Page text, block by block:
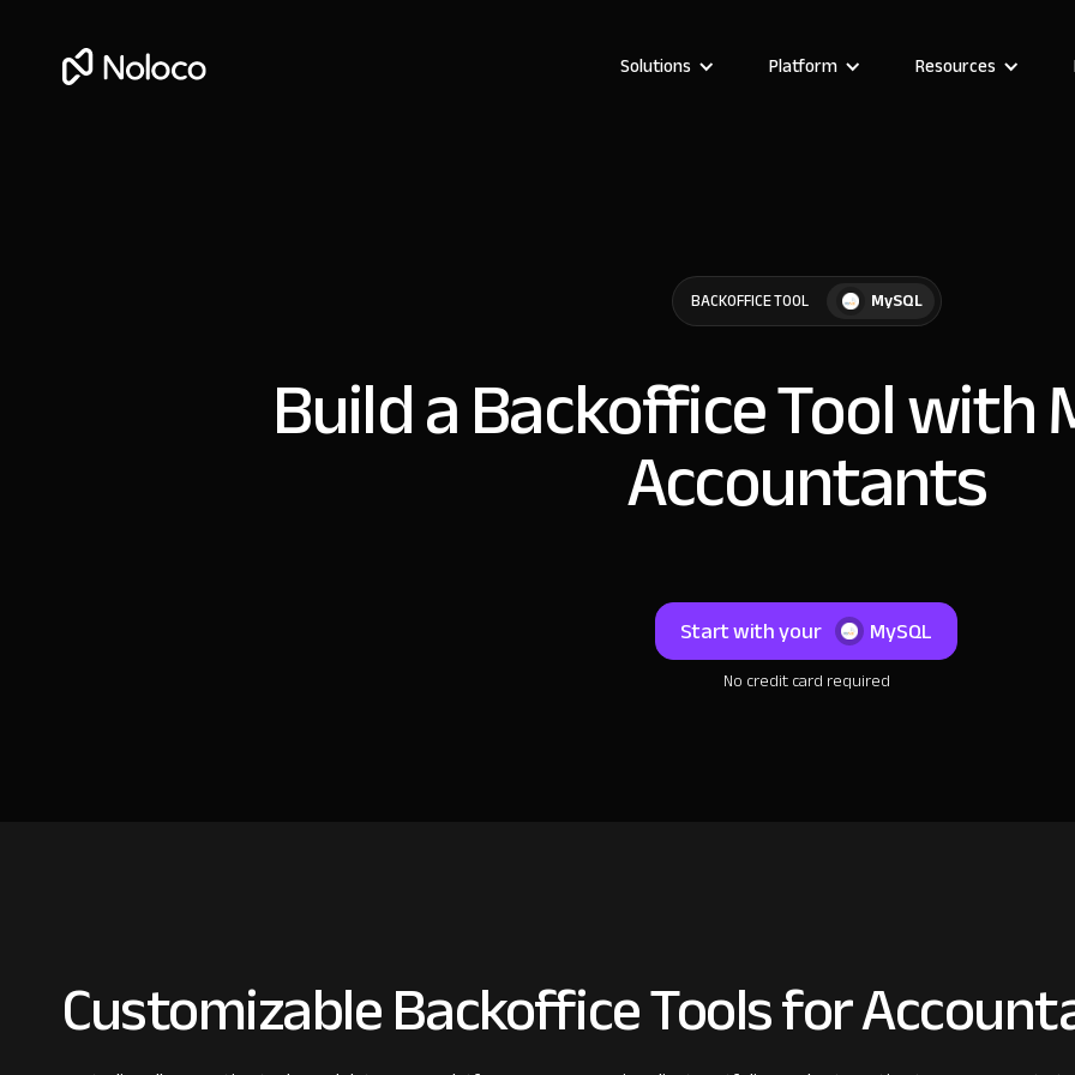
Solutions Platform Resources
BACKOFFICE TOOL MySQL
Build a Backoffice Tool with
Accountants
Start with your MySQL
No credit card required
Customizable Backoffice Tools for